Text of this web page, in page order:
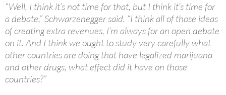
“Well, I think it’s not time for that, but I think it’s time for
a debate,” Schwarzenegger said. “I think all of those ideas
of creating extra revenues, I’m always for an open debate
on it. And I think we ought to study very carefully what
other countries are doing that have legalized marijuana
and other drugs, what effect did it have on those
countries?”